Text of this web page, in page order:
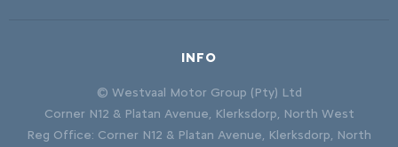
INFO
© Westvaal Motor Group (Pty) Ltd
Corner N12 & Platan Avenue, Klerksdorp, North West
Reg Office: Corner N12 & Platan Avenue, Klerksdorp, North